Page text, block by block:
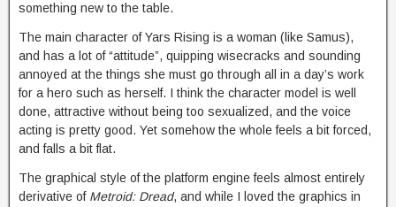
something new to the table.
The main character of Yars Rising is a woman (like Samus),
and has a lot of “attitude”, quipping wisecracks and sounding
annoyed at the things she must go through all in a day’s work
for a hero such as herself. I think the character model is well
done, attractive without being too sexualized, and the voice
acting is pretty good. Yet somehow the whole feels a bit forced,
and falls a bit flat.
The graphical style of the platform engine feels almost entirely
derivative of Metroid: Dread, and while I loved the graphics in